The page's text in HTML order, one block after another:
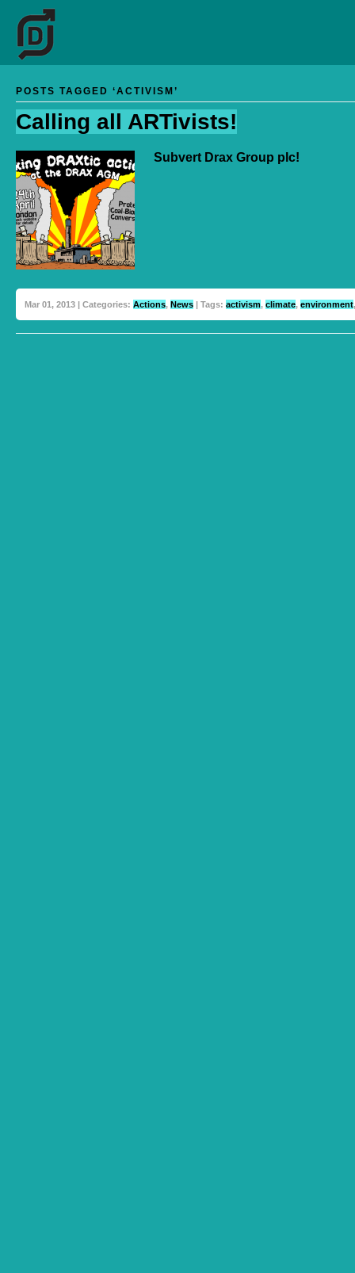
POSTS TAGGED ‘ACTIVISM’
Calling all ARTivists!
Subvert Drax Group plc!
Mar 01, 2013 | Categories: Actions, News | Tags: activism, climate, environment